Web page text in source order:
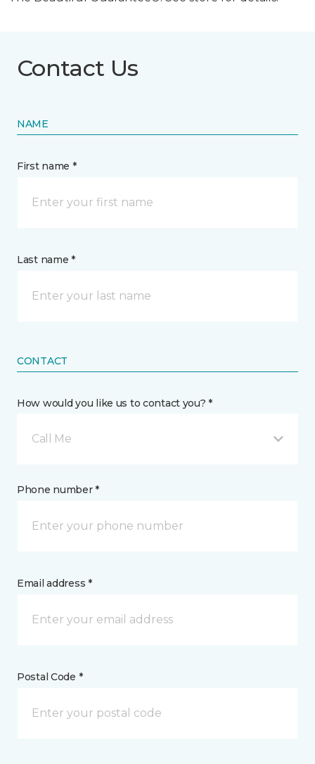
Contact Us
NAME
First name *
Last name *
CONTACT
How would you like us to contact you? *
Call Me
Phone number *
Email address *
Postal Code *